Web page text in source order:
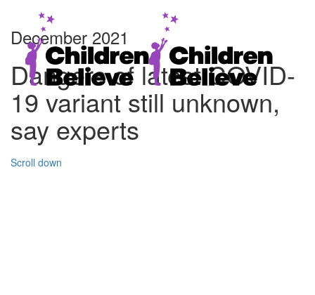
December 2021
Dangers of latest COVID-
19 variant still unknown,
say experts
Scroll down